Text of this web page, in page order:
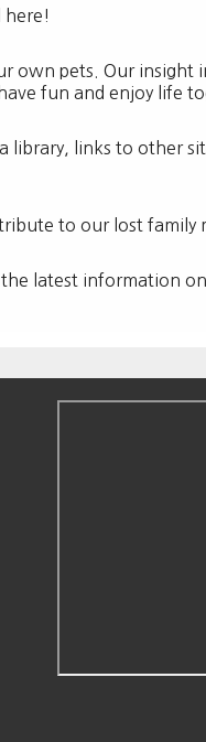
here!
own pets. Our insight
fun and enjoy life
library, links to other
to our lost family
latest information